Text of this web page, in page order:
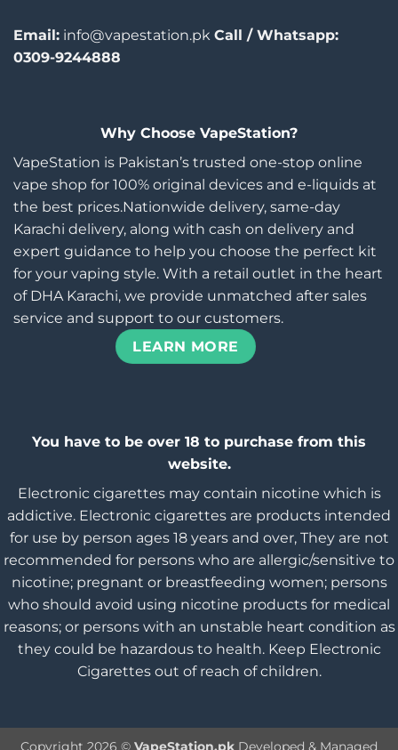
Email: info@vapestation.pk Call / Whatsapp:
0309-9244888
Why Choose VapeStation?
VapeStation is Pakistan’s trusted one-stop online
vape shop for 100% original devices and e-liquids at
the best prices.Nationwide delivery, same-day
Karachi delivery, along with cash on delivery and
expert guidance to help you choose the perfect kit
for your vaping style. With a retail outlet in the heart
of DHA Karachi, we provide unmatched after sales
service and support to our customers.
LEARN MORE
You have to be over 18 to purchase from this
website.
Electronic cigarettes may contain nicotine which is
addictive. Electronic cigarettes are products intended
for use by person ages 18 years and over, They are not
recommended for persons who are allergic/sensitive to
nicotine; pregnant or breastfeeding women; persons
who should avoid using nicotine products for medical
reasons; or persons with an unstable heart condition as
they could be hazardous to health. Keep Electronic
Cigarettes out of reach of children.
Copyright 2026 © VapeStation.pk Developed & Managed